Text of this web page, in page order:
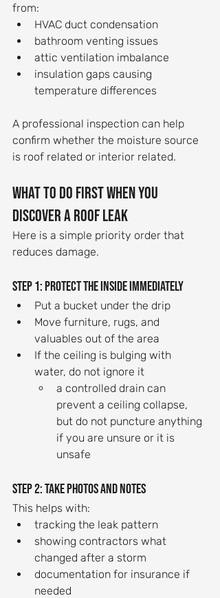
from:
HVAC duct condensation
bathroom venting issues
attic ventilation imbalance
insulation gaps causing
temperature differences
A professional inspection can help
confirm whether the moisture source
is roof related or interior related.
What to do first when you
discover a roof leak
Here is a simple priority order that
reduces damage.
Step 1: Protect the inside immediately
Put a bucket under the drip
Move furniture, rugs, and
valuables out of the area
If the ceiling is bulging with
water, do not ignore it
a controlled drain can
prevent a ceiling collapse,
but do not puncture anything
if you are unsure or it is
unsafe
Step 2: Take photos and notes
This helps with:
tracking the leak pattern
showing contractors what
changed after a storm
documentation for insurance if
needed